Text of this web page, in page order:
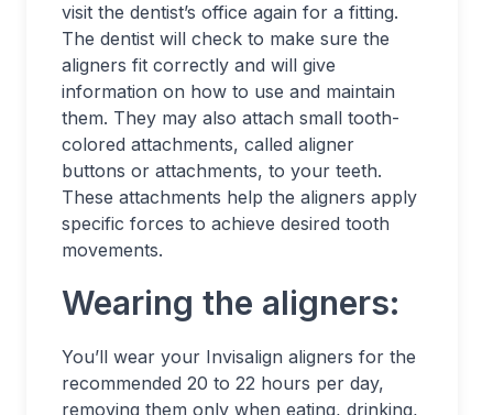
visit the dentist’s office again for a fitting.
The dentist will check to make sure the
aligners fit correctly and will give
information on how to use and maintain
them. They may also attach small tooth-
colored attachments, called aligner
buttons or attachments, to your teeth.
These attachments help the aligners apply
specific forces to achieve desired tooth
movements.
Wearing the aligners:
You’ll wear your Invisalign aligners for the
recommended 20 to 22 hours per day,
removing them only when eating, drinking,